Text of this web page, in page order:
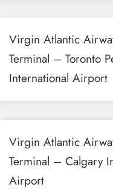
Virgin Atlantic
Terminal – Toronto
International Airport
Virgin Atlantic
Terminal – Calgary
Airport